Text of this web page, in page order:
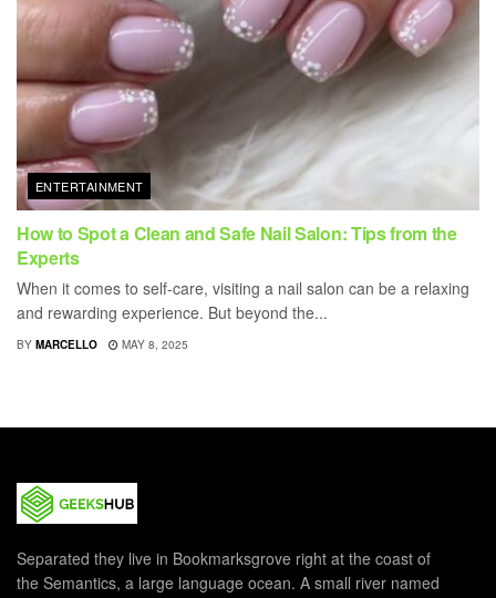
ENTERTAINMENT
How to Spot a Clean and Safe Nail Salon: Tips from the
Experts
When it comes to self-care, visiting a nail salon can be a relaxing
and rewarding experience. But beyond the...
BY MARCELLO MAY 8, 2025
Separated they live in Bookmarksgrove right at the coast of
the Semantics, a large language ocean. A small river named